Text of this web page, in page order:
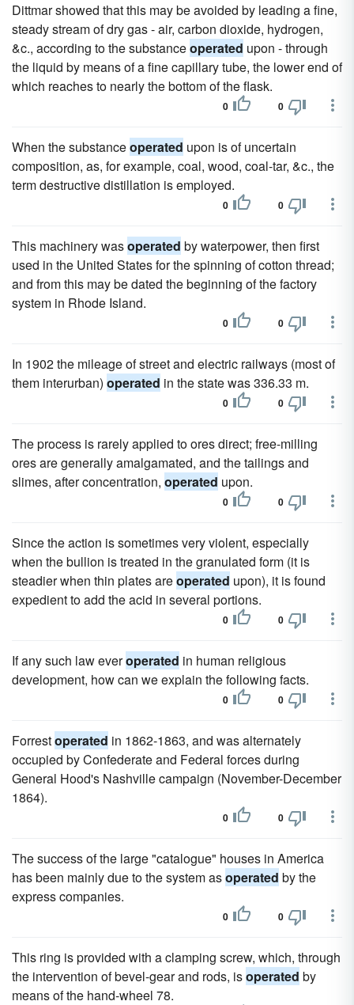
Dittmar showed that this may be avoided by leading a fine,
steady stream of dry gas - air, carbon dioxide, hydrogen,
&c., according to the substanceoperated upon - through
the liquid by means of a fine capillary tube, the lower end of
which reaches to nearly the bottom of the flask.
0 0
When the substanceoperated upon is of uncertain
composition, as, for example, coal, wood, coal-tar, &c., the
term destructive distillation is employed.
0 0
This machinery wasoperated by waterpower, then first
used in the United States for the spinning of cotton thread;
and from this may be dated the beginning of the factory
system in Rhode Island.
0 0
In 1902 the mileage of street and electric railways (most of
them interurban) operated in the state was 336.33 m.
0 0
The process is rarely applied to ores direct; free-milling
ores are generally amalgamated, and the tailings and
slimes, after concentration, operated upon.
0 0
Since the action is sometimes very violent, especially
when the bullion is treated in the granulated form (it is
steadier when thin plates areoperated upon), it is found
expedient to add the acid in several portions.
0 0
If any such law everoperated in human religious
development, how can we explain the following facts.
0 0
Forrestoperated in 1862-1863, and was alternately
occupied by Confederate and Federal forces during
General Hood's Nashville campaign (November-December
1864).
0 0
The success of the large "catalogue" houses in America
has been mainly due to the system asoperated by the
express companies.
0 0
This ring is provided with a clamping screw, which, through
the intervention of bevel-gear and rods, isoperated by
means of the hand-wheel 78.